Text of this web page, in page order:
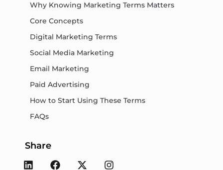
Why Knowing Marketing Terms Matters
Core Concepts
Digital Marketing Terms
Social Media Marketing
Email Marketing
Paid Advertising
How to Start Using These Terms
FAQs
Share